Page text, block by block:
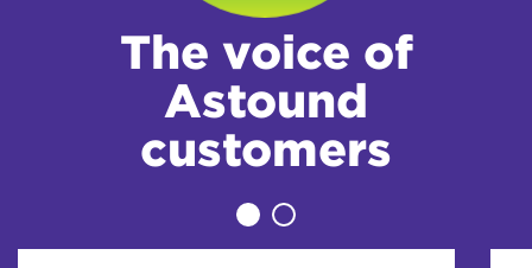
The voice of
Astound
customers